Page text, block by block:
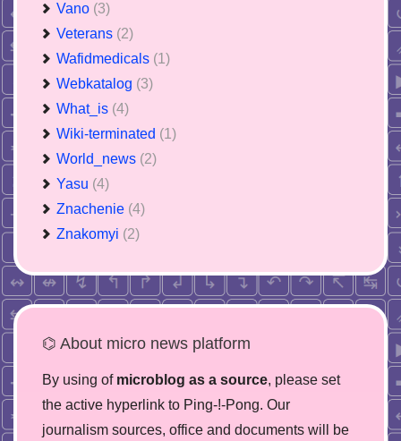
Vano (3)
Veterans (2)
Wafidmedicals (1)
Webkatalog (3)
What_is (4)
Wiki-terminated (1)
World_news (2)
Yasu (4)
Znachenie (4)
Znakomyi (2)
⌬ About micro news platform
By using of microblog as a source, please set
the active hyperlink to Ping-!-Pong. Our
journalism sources, office and documents will be